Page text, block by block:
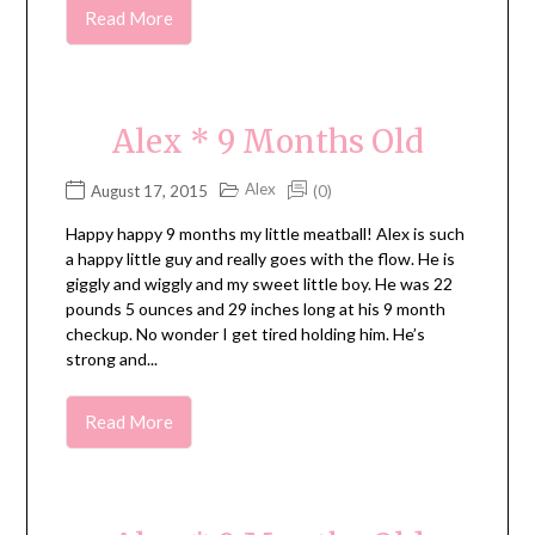
Read More
Alex * 9 Months Old
August 17, 2015 Alex (0)
Happy happy 9 months my little meatball! Alex is such
a happy little guy and really goes with the flow. He is
giggly and wiggly and my sweet little boy. He was 22
pounds 5 ounces and 29 inches long at his 9 month
checkup. No wonder I get tired holding him. He’s
strong and...
Read More